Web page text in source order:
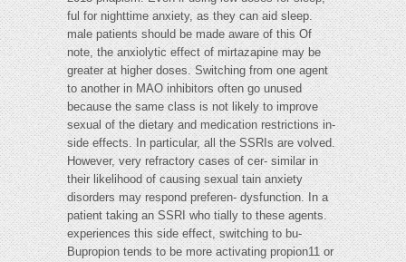
ful for nighttime anxiety, as they can aid sleep.
male patients should be made aware of this Of
note, the anxiolytic effect of mirtazapine may be
greater at higher doses. Switching from one agent
to another in MAO inhibitors often go unused
because the same class is not likely to improve
sexual of the dietary and medication restrictions in-
side effects. In particular, all the SSRIs are volved.
However, very refractory cases of cer- similar in
their likelihood of causing sexual tain anxiety
disorders may respond preferen- dysfunction. In a
patient taking an SSRI who tially to these agents.
experiences this side effect, switching to bu-
Bupropion tends to be more activating propion11 or